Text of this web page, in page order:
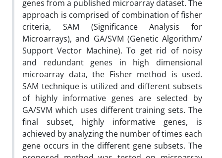
genes from a published microarray dataset. The
approach is comprised of combination of fisher
criteria, SAM (Significance Analysis for
Microarrays), and GA/SVM (Genetic Algorithm/
Support Vector Machine). To get rid of noisy
and redundant genes in high dimensional
microarray data, the Fisher method is used.
SAM technique is utilized and different subsets
of highly informative genes are selected by
GA/SVM which uses different training sets. The
final subset, highly informative genes, is
achieved by analyzing the number of times each
gene occurs in the different gene subsets. The